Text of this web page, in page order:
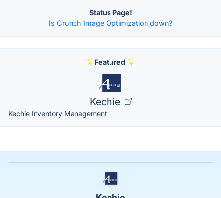
Status Page!
Is Crunch Image Optimization down?
Featured
Kechie
Kechie Inventory Management